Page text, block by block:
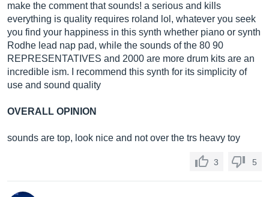
make the comment that sounds! a serious and kills
everything is quality requires roland lol, whatever you seek
you find your happiness in this synth whether piano or synth
Rodhe lead nap pad, while the sounds of the 80 90
REPRESENTATIVES and 2000 are more drum kits are an
incredible ism. I recommend this synth for its simplicity of
use and sound quality
OVERALL OPINION
sounds are top, look nice and not over the trs heavy toy
3 5